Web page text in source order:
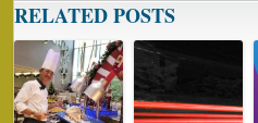
RELATED POSTS